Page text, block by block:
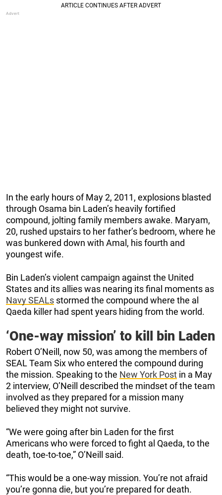
In the early hours of May 2, 2011, explosions blasted
through Osama bin Laden’s heavily fortified
compound, jolting family members awake. Maryam,
20, rushed upstairs to her father’s bedroom, where he
was bunkered down with Amal, his fourth and
youngest wife.
Bin Laden’s violent campaign against the United
States and its allies was nearing its final moments as
Navy SEALs stormed the compound where the al
Qaeda killer had spent years hiding from the world.
‘One-way mission’ to kill bin Laden
Robert O’Neill, now 50, was among the members of
SEAL Team Six who entered the compound during
the mission. Speaking to the New York Post in a May
2 interview, O’Neill described the mindset of the team
involved as they prepared for a mission many
believed they might not survive.
“We were going after bin Laden for the first
Americans who were forced to fight al Qaeda, to the
death, toe-to-toe,” O’Neill said.
“This would be a one-way mission. You’re not afraid
you’re gonna die, but you’re prepared for death.